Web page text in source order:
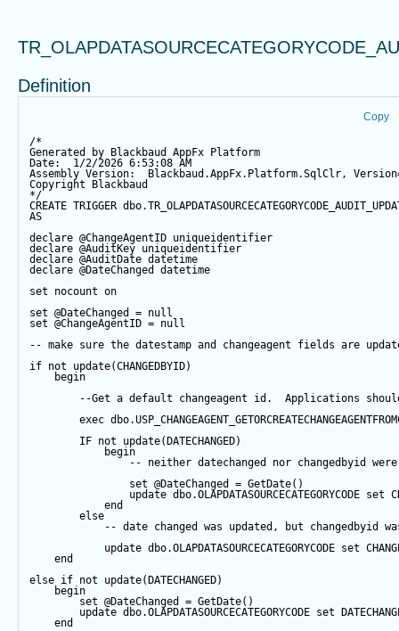
Definition
Copy
/*
Generated by Blackbaud AppFx Platform
Date:  1/2/2026 6:53:08 AM
Assembly Version:  Blackbaud.AppFx.Platform.SqlClr,
Copyright Blackbaud
*/
CREATE TRIGGER
AS
declare @ChangeAgentID uniqueidentifier
declare @AuditKey uniqueidentifier
declare @AuditDate datetime
declare @DateChanged
datetime
set nocount on
set @DateChanged = null
set @ChangeAgentID = null
-- make sure the datestamp and changeagent fields are
if not update(CHANGEDBYID)
begin
--Get a default changeagent id.  Applications
exec
IF not update(DATECHANGED)
begin
-- neither datechanged nor changedbyid
set @DateChanged = GetDate()
update dbo.OLAPDATASOURCECATEGORYCODE set
end
else
-- date changed was updated, but changedbyid
update dbo.OLAPDATASOURCECATEGORYCODE set
end
else if not update(DATECHANGED)
begin
set @DateChanged = GetDate()
update dbo.OLAPDATASOURCECATEGORYCODE set
end